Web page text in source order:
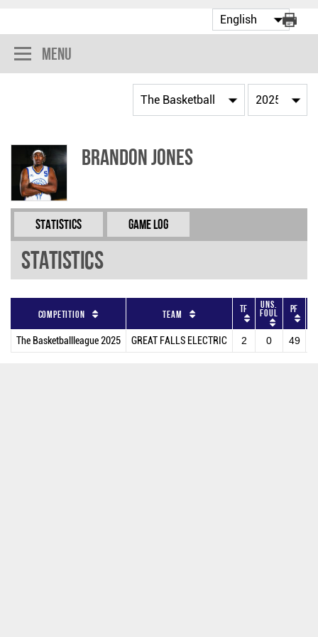
Menu
Brandon Jones
Statistics Game Log
Statistics
Competition Team TF Uns.
Foul PF
The Basketballleague 2025 GREAT FALLS ELECTRIC 2 0 49